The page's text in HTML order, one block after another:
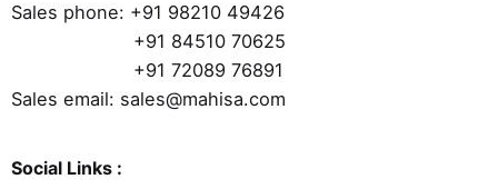
Sales phone: +91 98210 49426
+91 84510 70625
+91 72089 76891
Sales email: sales@mahisa.com
Social Links :